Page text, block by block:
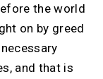
the world
on by greed
and that is